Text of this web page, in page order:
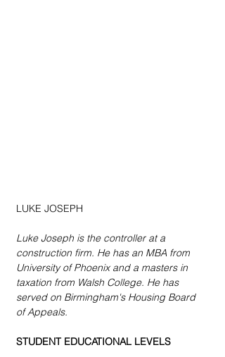
LUKE JOSEPH
Luke Joseph is the controller at a
construction firm. He has an MBA from
University of Phoenix and a masters in
taxation from Walsh College. He has
served on Birmingham's Housing Board
of Appeals.
STUDENT EDUCATIONAL LEVELS